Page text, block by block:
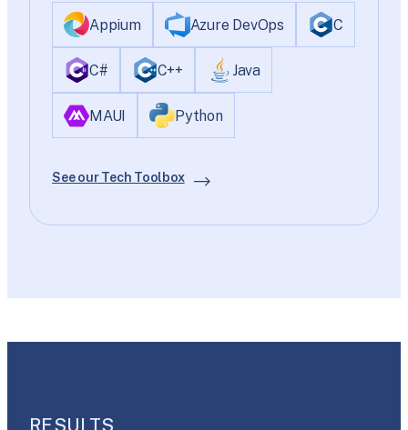
Appium Azure DevOps C
C# C++ Java
MAUI Python
See our Tech Toolbox